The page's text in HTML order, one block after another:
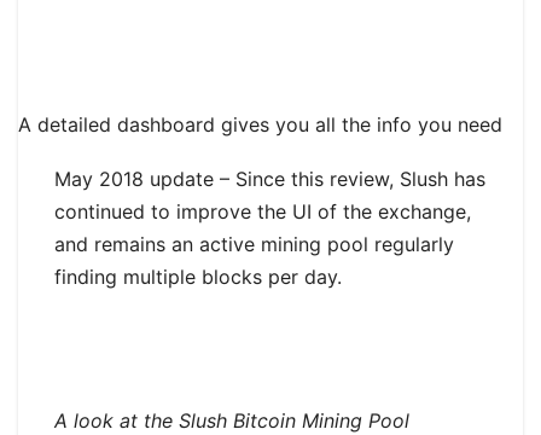
A detailed dashboard gives you all the info you need
May 2018 update – Since this review, Slush has
continued to improve the UI of the exchange,
and remains an active mining pool regularly
finding multiple blocks per day.
A look at the Slush Bitcoin Mining Pool